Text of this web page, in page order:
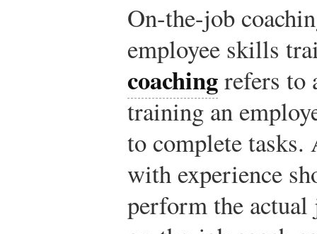
On-the-job
employee skills
coachingrefers to
training an
to complete tasks.
with experience
perform the